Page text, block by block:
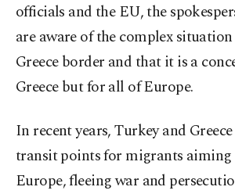
officials and the EU, the
are aware of the complex
Greece border and that it is a
Greece but for all of Europe.
In recent years, Turkey and
transit points for migrants aiming
Europe, fleeing war and